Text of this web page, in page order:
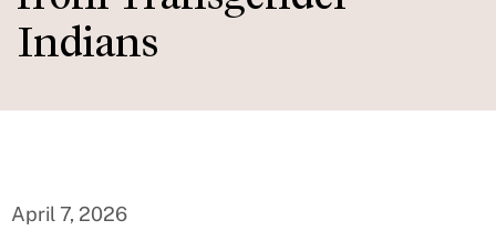
Indians
April 7, 2026